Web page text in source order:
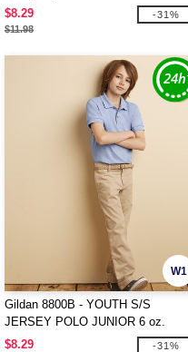
$8.29
$11.98
-31%
W1
Gildan 8800B - YOUTH S/S
JERSEY POLO JUNIOR 6 oz.
$8.29
-31%